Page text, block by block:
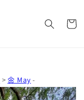
Cart
> 🌼 May -